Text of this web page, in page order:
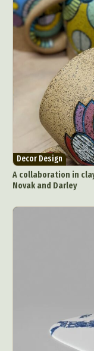
Abstract
Decor Design
A collaboration in
Novak and Darley